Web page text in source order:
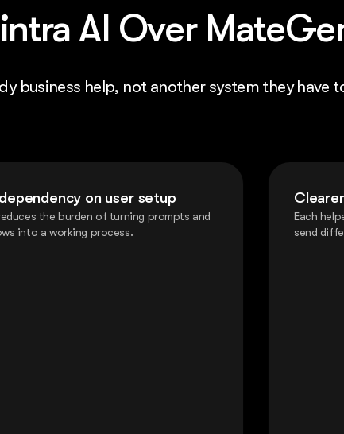
AI Over
business help, not another system they have
on user setup
the burden of turning prompts and
into a working process.
Each
send